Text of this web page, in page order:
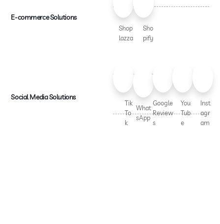
E-commerce Solutions
Shop
lazza
Sho
pify
Social Media Solutions
Tik
To
k
What
sApp
Google
Review
s
You
Tub
e
Inst
agr
am